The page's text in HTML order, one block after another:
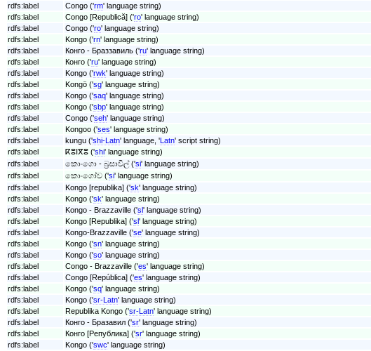
rdfs:label
Congo ('rm' language string)
rdfs:label
Congo [Republică] ('ro' language string)
rdfs:label
Congo ('ro' language string)
rdfs:label
Kongo ('rn' language string)
rdfs:label
Конго - Браззавиль ('ru' language string)
rdfs:label
Конго ('ru' language string)
rdfs:label
Kongo ('rwk' language string)
rdfs:label
Kongö ('sg' language string)
rdfs:label
Kongo ('saq' language string)
rdfs:label
Kongo ('sbp' language string)
rdfs:label
Congo ('seh' language string)
rdfs:label
Kongoo ('ses' language string)
rdfs:label
kungu ('shi-Latn' language, 'Latn' script string)
rdfs:label
ⴽⵓⵏⴳⵓ ('shi' language string)
rdfs:label
කොංගො - බ්‍රසාවිල් ('si' language string)
rdfs:label
කොංගෝව ('si' language string)
rdfs:label
Kongo [republika] ('sk' language string)
rdfs:label
Kongo ('sk' language string)
rdfs:label
Kongo - Brazzaville ('sl' language string)
rdfs:label
Kongo [Republika] ('sl' language string)
rdfs:label
Kongo-Brazzaville ('se' language string)
rdfs:label
Kongo ('sn' language string)
rdfs:label
Kongo ('so' language string)
rdfs:label
Congo - Brazzaville ('es' language string)
rdfs:label
Congo [República] ('es' language string)
rdfs:label
Kongo ('sq' language string)
rdfs:label
Kongo ('sr-Latn' language string)
rdfs:label
Republika Kongo ('sr-Latn' language string)
rdfs:label
Конго - Бразавил ('sr' language string)
rdfs:label
Конго [Република] ('sr' language string)
rdfs:label
Kongo ('swc' language string)